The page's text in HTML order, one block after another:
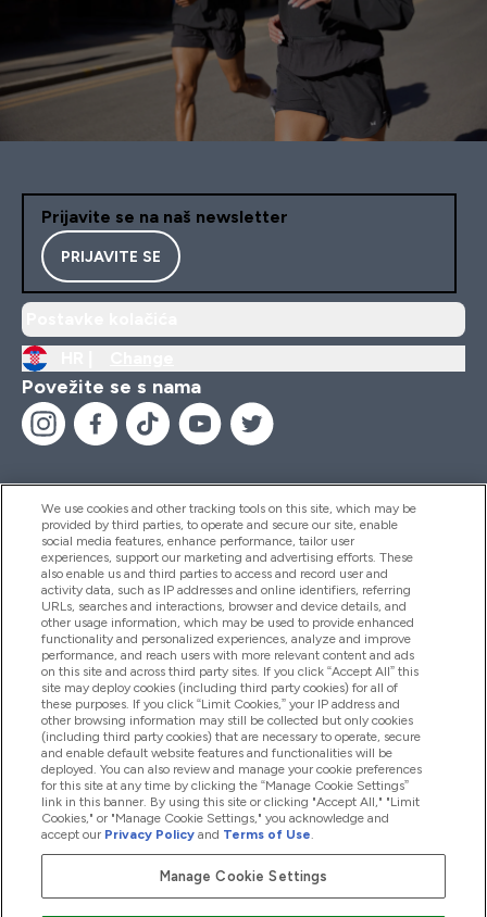
Prijavite se na naš newsletter
PRIJAVITE SE
Povežite se s nama
Pomoć I Informacije
Proizvodi
Informacije O Tvrtki
Lojalnost I Nagrade
2026 The Hut.com Ltd
We use cookies and other tracking tools on this site, which may be
provided by third parties, to operate and secure our site, enable
social media features, enhance performance, tailor user
experiences, support our marketing and advertising efforts. These
also enable us and third parties to access and record user and
activity data, such as IP addresses and online identifiers, referring
URLs, searches and interactions, browser and device details, and
other usage information, which may be used to provide enhanced
functionality and personalized experiences, analyze and improve
performance, and reach users with more relevant content and ads
on this site and across third party sites. If you click “Accept All” this
site may deploy cookies (including third party cookies) for all of
these purposes. If you click “Limit Cookies,” your IP address and
other browsing information may still be collected but only cookies
(including third party cookies) that are necessary to operate, secure
and enable default website features and functionalities will be
deployed. You can also review and manage your cookie preferences
for this site at any time by clicking the “Manage Cookie Settings”
link in this banner. By using this site or clicking "Accept All," "Limit
Cookies," or "Manage Cookie Settings," you acknowledge and
accept our Privacy Policy and Terms of Use.
Manage Cookie Settings